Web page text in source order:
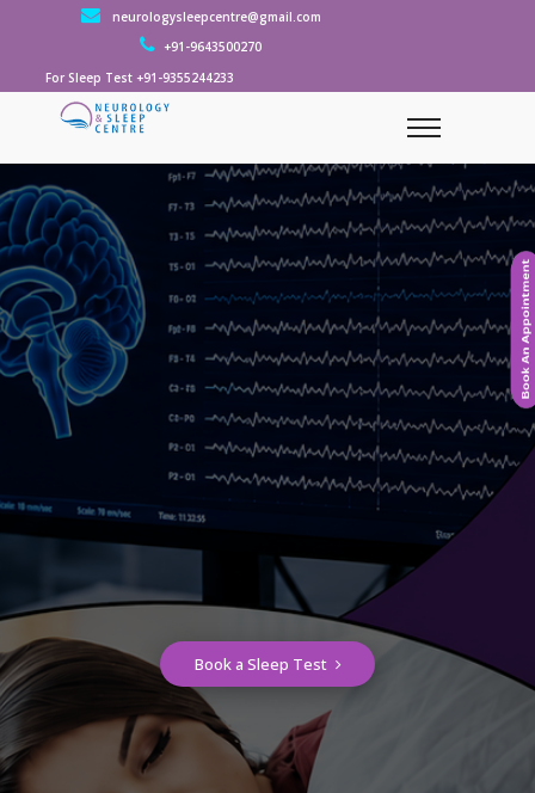
neurologysleepcentre@gmail.com
+91-9643500270
For Sleep Test +91-9355244233
Book a Sleep Test